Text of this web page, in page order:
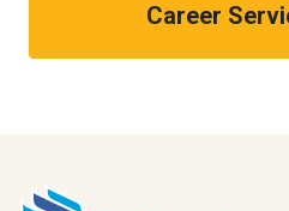
Career